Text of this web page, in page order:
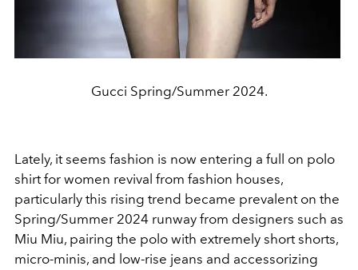
Gucci Spring/Summer 2024.
Lately, it seems fashion is now entering a full on polo
shirt for women revival from fashion houses,
particularly this rising trend became prevalent on the
Spring/Summer 2024 runway from designers such as
Miu Miu, pairing the polo with extremely short shorts,
micro-minis, and low-rise jeans and accessorizing